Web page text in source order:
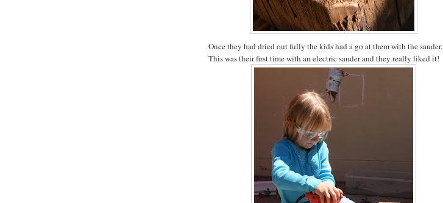
Once they had dried out fully the kids had a go at them with the sander.
This was their first time with an electric sander and they really liked it!